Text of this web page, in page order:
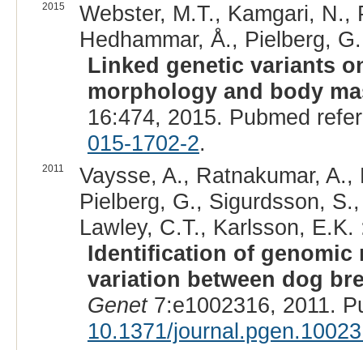
2015
Webster, M.T., Kamgari, N.,
Hedhammar, Å., Pielberg,
Linked genetic variants
morphology and body
16:474, 2015. Pubmed
015-1702-2.
2011
Vaysse, A., Ratnakumar,
Pielberg, G., Sigurdsson,
Lawley, C.T., Karlsson, E.K.
Identification of genomic
variation between dog
Genet7:e1002316, 2011.
10.1371/